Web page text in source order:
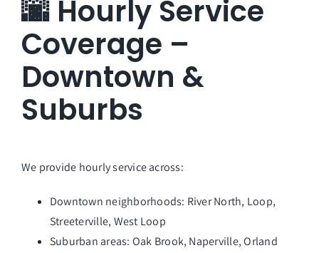
🌆 Hourly Service
Coverage –
Downtown &
Suburbs
We provide hourly service across:
Downtown neighborhoods: River North, Loop,
Streeterville, West Loop
Suburban areas: Oak Brook, Naperville, Orland